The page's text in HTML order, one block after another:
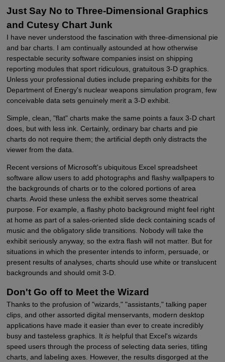
Just Say No to Three-Dimensional Graphics
and Cutesy Chart Junk
I have never understood the fascination with three-dimensional pie
and bar charts. I am continually astounded at how otherwise
respectable security software companies insist on shipping
reporting modules that sport ridiculous, gratuitous 3-D graphics.
Unless your professional duties include preparing exhibits for the
Department of Energy's nuclear weapons simulation program, few
conceivable data sets genuinely merit a 3-D exhibit.
Simple, clean, "flat" charts make the same points a faux 3-D chart
does, but with less ink. Certainly, ordinary bar charts and pie
charts do not require them; the artificial depth only distracts the
viewer from the data.
Recent versions of Microsoft's ubiquitous Excel spreadsheet
software allow users to add photographs and flashy wallpapers to
the backgrounds of charts or to the colored portions of area
charts. Avoid these unless the exhibit serves some theatrical
purpose. For example, a flashy photo background might feel right
at home as part of a sales-oriented slide deck containing scads of
music and the obligatory slide transitions. Nobody will take the
exhibit seriously anyway, so the extra flash will not matter. But for
situations in which the presenter intends to inform, persuade, or
present results of analyses, charts should use white or translucent
backgrounds and should omit 3-D.
Don't Go off to Meet the Wizard
Thanks to the profusion of "wizards," "assistants," talking paper
clips, and other assorted digital menservants, modern desktop
applications have made it easier than ever to create incredibly
busy and tasteless graphics. It ishelpful that Excel's wizards
speed users through the process of selecting data series, titling
charts, and labeling axes. However, the results disgorged at the